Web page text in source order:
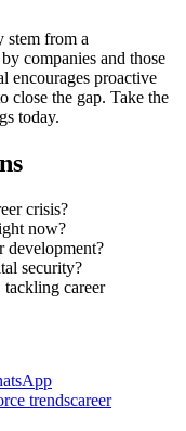
stem from a
companies and those
encourages proactive
close the gap. Take the
today.
crisis?
now?
development?
security?
career
trendscareer